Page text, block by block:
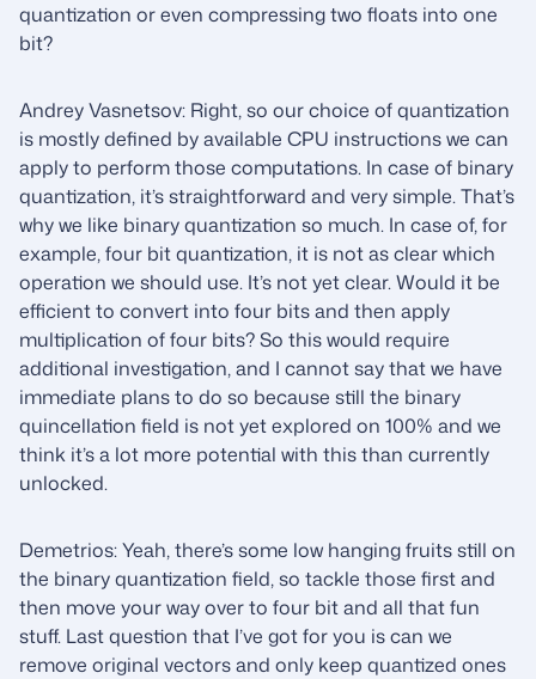
quantization or even compressing two floats into one
bit?
Andrey Vasnetsov: Right, so our choice of quantization
is mostly defined by available CPU instructions we can
apply to perform those computations. In case of binary
quantization, it’s straightforward and very simple. That’s
why we like binary quantization so much. In case of, for
example, four bit quantization, it is not as clear which
operation we should use. It’s not yet clear. Would it be
efficient to convert into four bits and then apply
multiplication of four bits? So this would require
additional investigation, and I cannot say that we have
immediate plans to do so because still the binary
quincellation field is not yet explored on 100% and we
think it’s a lot more potential with this than currently
unlocked.
Demetrios: Yeah, there’s some low hanging fruits still on
the binary quantization field, so tackle those first and
then move your way over to four bit and all that fun
stuff. Last question that I’ve got for you is can we
remove original vectors and only keep quantized ones